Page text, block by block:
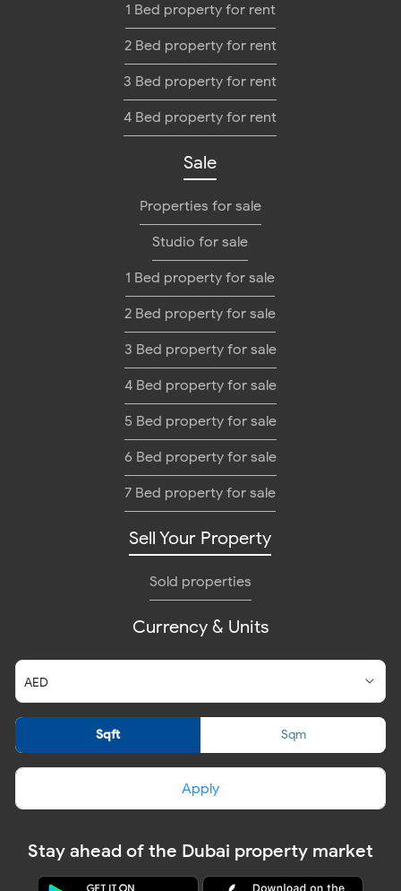
1 Bed property for rent
2 Bed property for rent
3 Bed property for rent
4 Bed property for rent
Sale
Properties for sale
Studio for sale
1 Bed property for sale
2 Bed property for sale
3 Bed property for sale
4 Bed property for sale
5 Bed property for sale
6 Bed property for sale
7 Bed property for sale
Sell Your Property
Sold properties
Currency & Units
Sqft Sqm
Apply
Stay ahead of the Dubai property market